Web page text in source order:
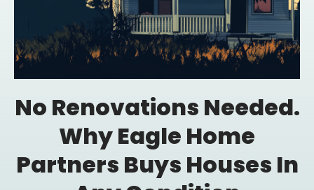
No Renovations Needed.
Why Eagle Home
Partners Buys Houses In